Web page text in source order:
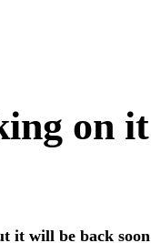
on
it will be back